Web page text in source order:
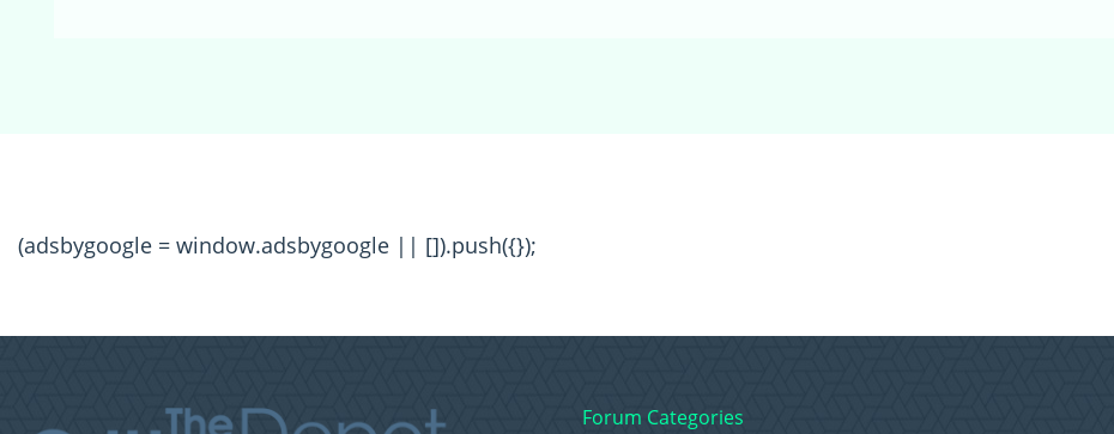
(adsbygoogle = window.adsbygoogle || []).push({});
Forum Categories